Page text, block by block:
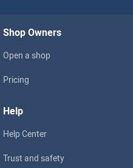
Shop Owners
Open a shop
Pricing
Help
Help Center
Trust and safety